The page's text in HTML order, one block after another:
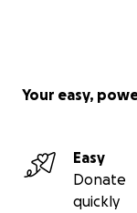
Your easy,
Easy
Donate
quickly